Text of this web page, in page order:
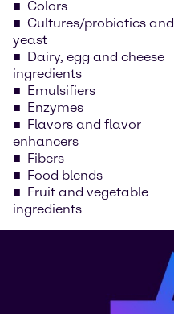
Colors
Cultures/probiotics and
yeast
Dairy, egg and cheese
ingredients
Emulsifiers
Enzymes
Flavors and flavor
enhancers
Fibers
Food blends
Fruit and vegetable
ingredients